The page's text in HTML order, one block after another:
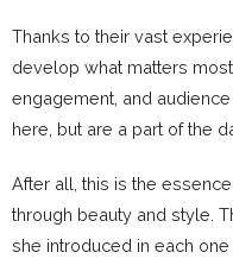
Thanks to their vast
develop what matters
engagement, and
here, but are a part of the
After all, this is the
through beauty and style.
she introduced in each